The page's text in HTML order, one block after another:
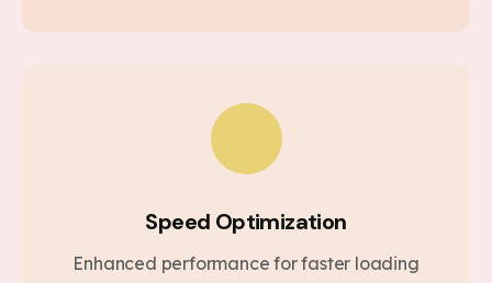
Speed Optimization
Enhanced performance for faster loading